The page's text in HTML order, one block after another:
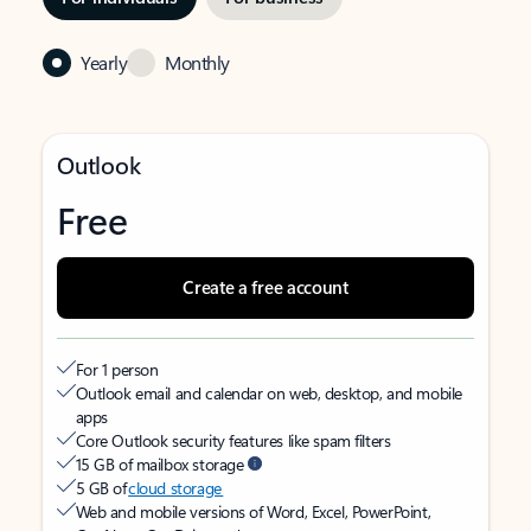
Yearly Monthly
Outlook
Free
Create a free account
For 1 person
Outlook email and calendar on web, desktop, and mobile
apps
Core Outlook security features like spam filters
15 GB of mailbox storage
5 GB ofcloud storage
Web and mobile versions of Word, Excel, PowerPoint,